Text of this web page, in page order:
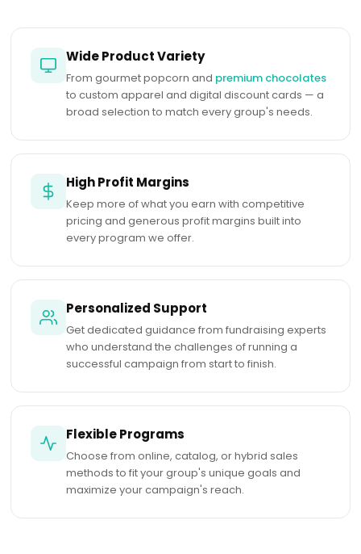
Wide Product Variety
From gourmet popcorn and premium chocolates
to custom apparel and digital discount cards — a
broad selection to match every group's needs.
High Profit Margins
Keep more of what you earn with competitive
pricing and generous profit margins built into
every program we offer.
Personalized Support
Get dedicated guidance from fundraising experts
who understand the challenges of running a
successful campaign from start to finish.
Flexible Programs
Choose from online, catalog, or hybrid sales
methods to fit your group's unique goals and
maximize your campaign's reach.